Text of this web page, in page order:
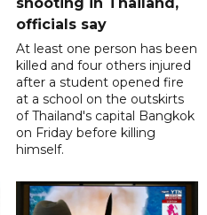
officials say
At least one person has been
killed and four others injured
after a student opened fire
at a school on the outskirts
of Thailand's capital Bangkok
on Friday before killing
himself.